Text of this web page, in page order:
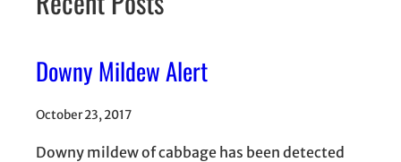
Downy Mildew Alert
October 23, 2017
Downy mildew of cabbage has been detected